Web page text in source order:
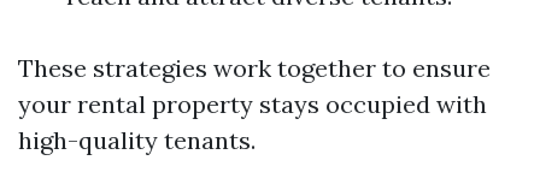
These strategies work together to ensure
your rental property stays occupied with
high-quality tenants.